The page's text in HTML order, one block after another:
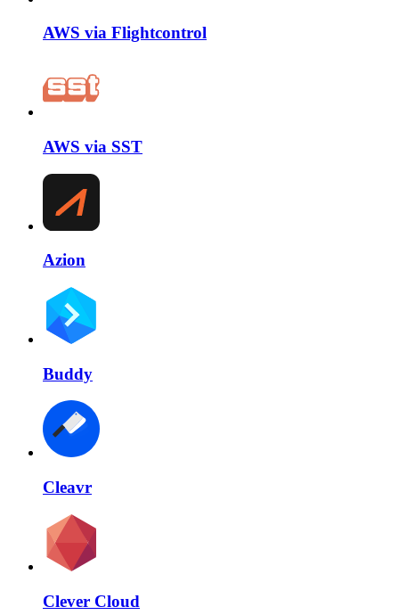
AWS via Flightcontrol
AWS via SST
Azion
Buddy
Cleavr
Clever Cloud